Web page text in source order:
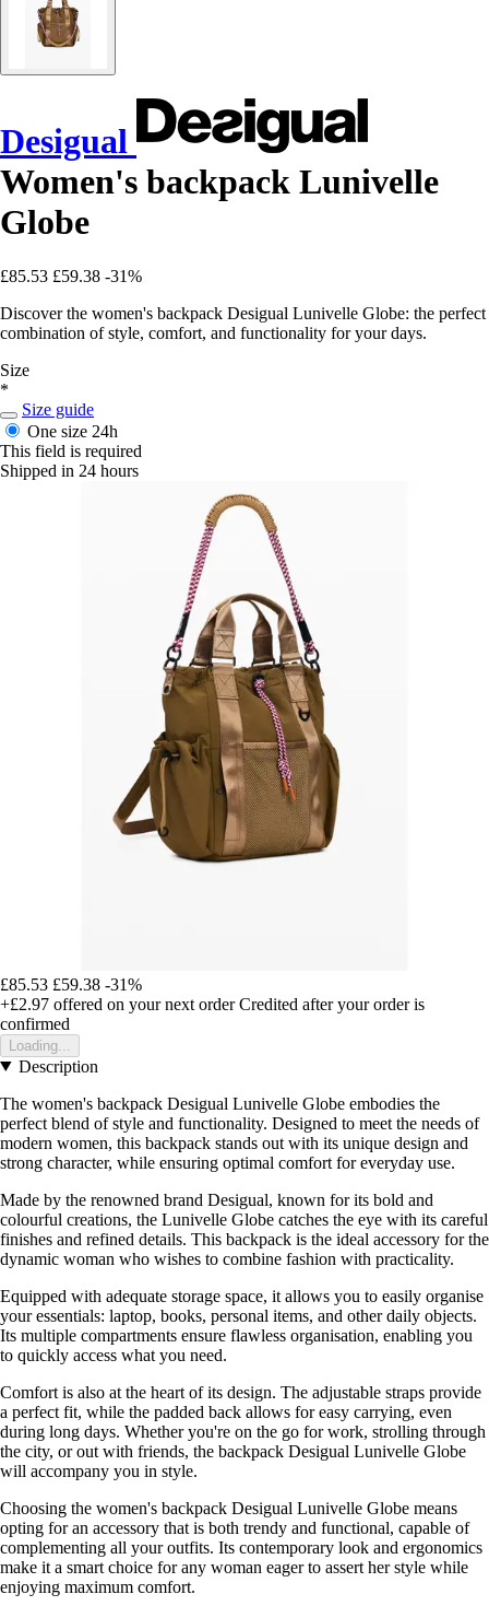
Desigual
Women's backpack Lunivelle
Globe
£85.53 £59.38 -31%
Discover the women's backpack Desigual Lunivelle Globe: the perfect
combination of style, comfort, and functionality for your days.
Size
*
Size guide
One size 24h
This field is required
Shipped in 24 hours
£85.53 £59.38 -31%
+£2.97 offered on your next order Credited after your order is
confirmed
Loading...
Description
The women's backpack Desigual Lunivelle Globe embodies the
perfect blend of style and functionality. Designed to meet the needs of
modern women, this backpack stands out with its unique design and
strong character, while ensuring optimal comfort for everyday use.
Made by the renowned brand Desigual, known for its bold and
colourful creations, the Lunivelle Globe catches the eye with its careful
finishes and refined details. This backpack is the ideal accessory for the
dynamic woman who wishes to combine fashion with practicality.
Equipped with adequate storage space, it allows you to easily organise
your essentials: laptop, books, personal items, and other daily objects.
Its multiple compartments ensure flawless organisation, enabling you
to quickly access what you need.
Comfort is also at the heart of its design. The adjustable straps provide
a perfect fit, while the padded back allows for easy carrying, even
during long days. Whether you're on the go for work, strolling through
the city, or out with friends, the backpack Desigual Lunivelle Globe
will accompany you in style.
Choosing the women's backpack Desigual Lunivelle Globe means
opting for an accessory that is both trendy and functional, capable of
complementing all your outfits. Its contemporary look and ergonomics
make it a smart choice for any woman eager to assert her style while
enjoying maximum comfort.